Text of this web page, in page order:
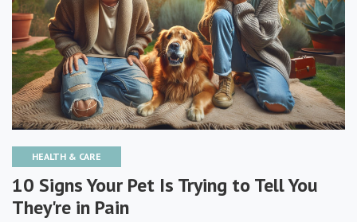
HEALTH & CARE
10 Signs Your Pet Is Trying to Tell You
They're in Pain